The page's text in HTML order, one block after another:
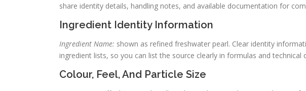
share identity details, handling notes, and available documentation for
Ingredient Identity Information
Ingredient Name: shown as refined freshwater pearl. Clear identity
ingredient lists, so you can list the source clearly in formulas and technical
Colour, Feel, And Particle Size